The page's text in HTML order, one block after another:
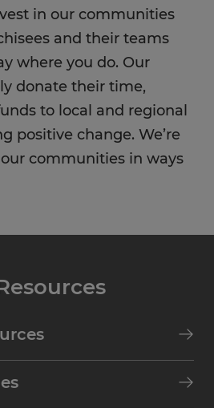
in our communities
and their teams
where you do. Our
donate their time,
to local and regional
positive change. We’re
communities in ways